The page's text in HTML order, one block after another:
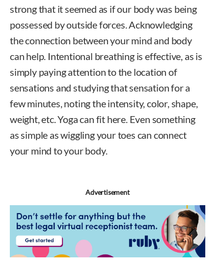
strong that it seemed as if our body was being
possessed by outside forces. Acknowledging
the connection between your mind and body
can help. Intentional breathing is effective, as is
simply paying attention to the location of
sensations and studying that sensation for a
few minutes, noting the intensity, color, shape,
weight, etc. Yoga can fit here. Even something
as simple as wiggling your toes can connect
your mind to your body.
Advertisement